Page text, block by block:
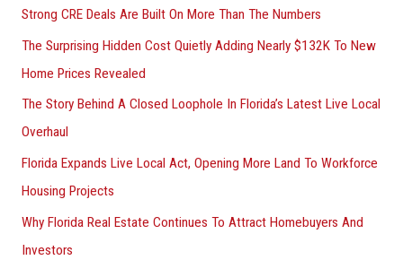
Strong CRE Deals Are Built On More Than The Numbers
The Surprising Hidden Cost Quietly Adding Nearly $132K To New
Home Prices Revealed
The Story Behind A Closed Loophole In Florida’s Latest Live Local
Overhaul
Florida Expands Live Local Act, Opening More Land To Workforce
Housing Projects
Why Florida Real Estate Continues To Attract Homebuyers And
Investors